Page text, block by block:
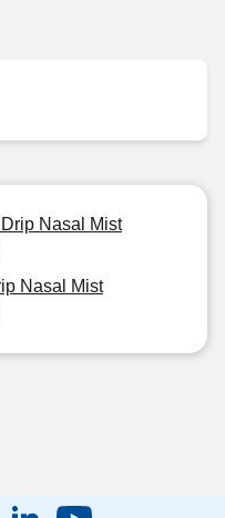
Nasal Mist
Nasal Mist